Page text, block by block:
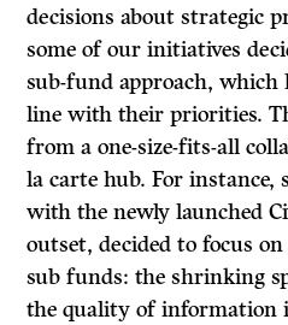
decisions about strategic
some of our initiatives
sub-fund approach, which
line with their priorities.
from a one-size-fits-all
la carte hub. For instance,
with the newly launched
outset, decided to focus
sub funds: the shrinking
the quality of information